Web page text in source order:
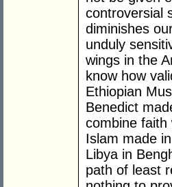
controversial
diminishes
unduly
wings in the
know how
Ethiopian
Benedict
combine faith
Islam made
Libya in
path of least